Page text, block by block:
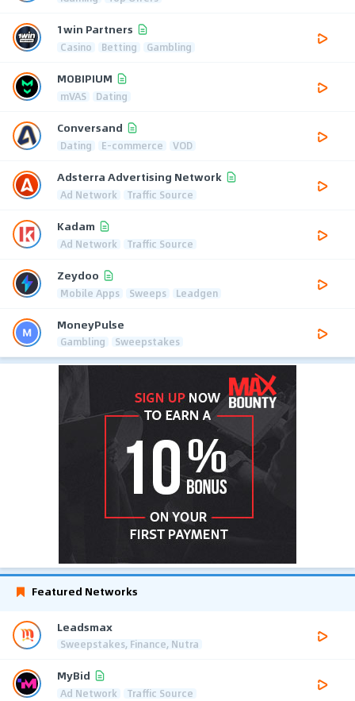
1win Partners
Casino Betting Gambling
MOBIPIUM
mVAS Dating
Conversand
Dating E-commerce VOD
Adsterra Advertising Network
Ad Network Traffic Source
Kadam
Ad Network Traffic Source
Zeydoo
Mobile Apps Sweeps Leadgen
MoneyPulse
Gambling Sweepstakes
Featured Networks
Leadsmax
Sweepstakes, Finance, Nutra
MyBid
Ad Network Traffic Source